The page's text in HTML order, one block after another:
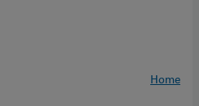
Home